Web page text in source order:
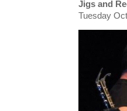
Jigs and
Tuesday